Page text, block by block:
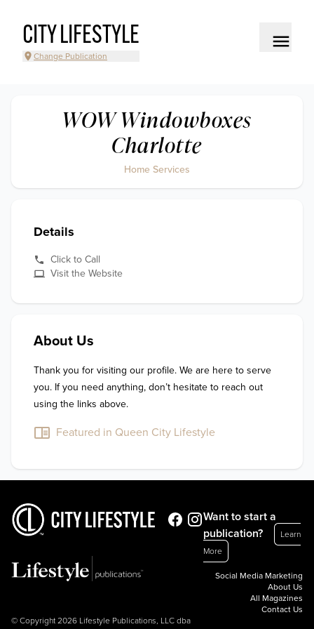
CITY LIFESTYLE
Change Publication
WOW Windowboxes
Charlotte
Home Services
Details
Click to Call
Visit the Website
About Us
Thank you for visiting our profile. We are here to serve
you. If you need anything, don’t hesitate to reach out
using the links above.
Featured in Queen City Lifestyle
© Copyright 2026 Lifestyle Publications, LLC dba
Want to start a
publication?
Learn
More
Social Media Marketing
About Us
All Magazines
Contact Us